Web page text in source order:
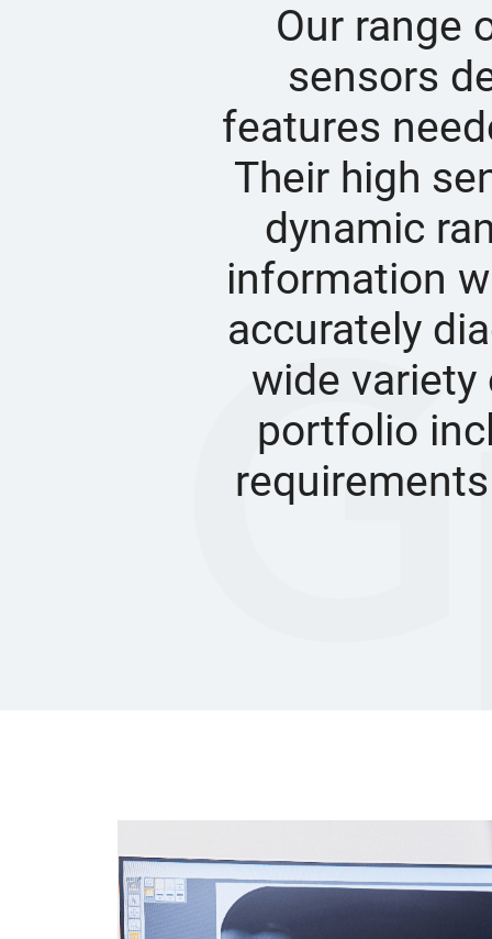
Our range
sensors
features
Their high
dynamic
information
accurately
wide
portfolio